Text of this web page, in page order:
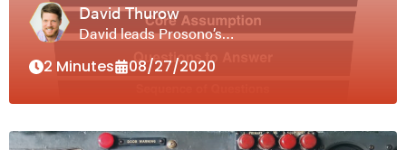
David Thurow
David leads Prosono’s…
2 Minutes
08/27/2020